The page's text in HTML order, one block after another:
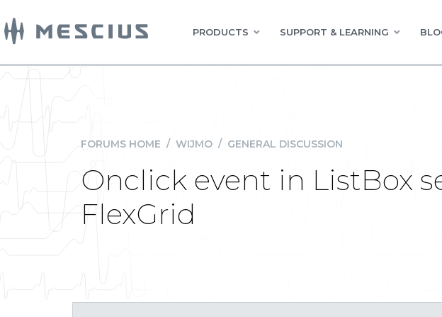
PRODUCTS SUPPORT & LEARNING
FORUMS HOME / WIJMO / GENERAL DISCUSSION
Onclick event in ListBox
FlexGrid